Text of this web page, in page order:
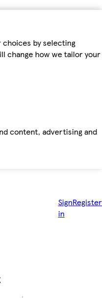
choices by selecting
change how we tailor your
content, advertising and
Sign
in
Register